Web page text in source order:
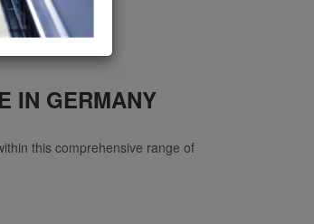
IN GERMANY
this comprehensive range of